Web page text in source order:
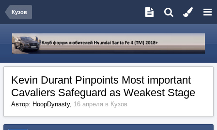
Кузов
Kevin Durant Pinpoints Most important
Cavaliers Safeguard as Weakest Stage
Автор: HoopDynasty, 16 апреля в Кузов